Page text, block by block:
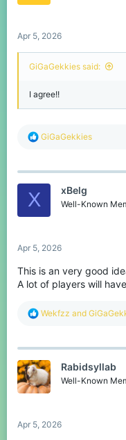
Apr 5, 2026
GiGaGekkies said:
I agree!!
R
c
GiGaGekkies
X xBelg
Well-Known
Apr 5, 2026
This is an very good
A lot of players will
R
c
i
o
n
Wekfzz and
Rabidsyllab
Well-Known
Apr 5, 2026